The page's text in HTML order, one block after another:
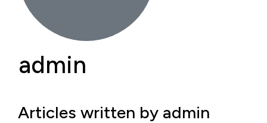
admin
Articles written by admin